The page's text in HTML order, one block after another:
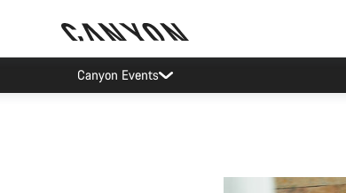
Canyon Factory Service Rotselaar